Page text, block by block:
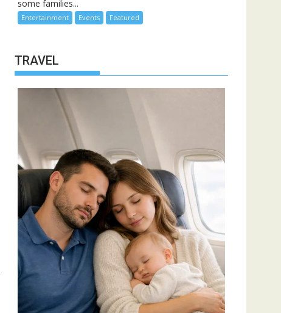
some families...
Entertainment Events Featured
TRAVEL